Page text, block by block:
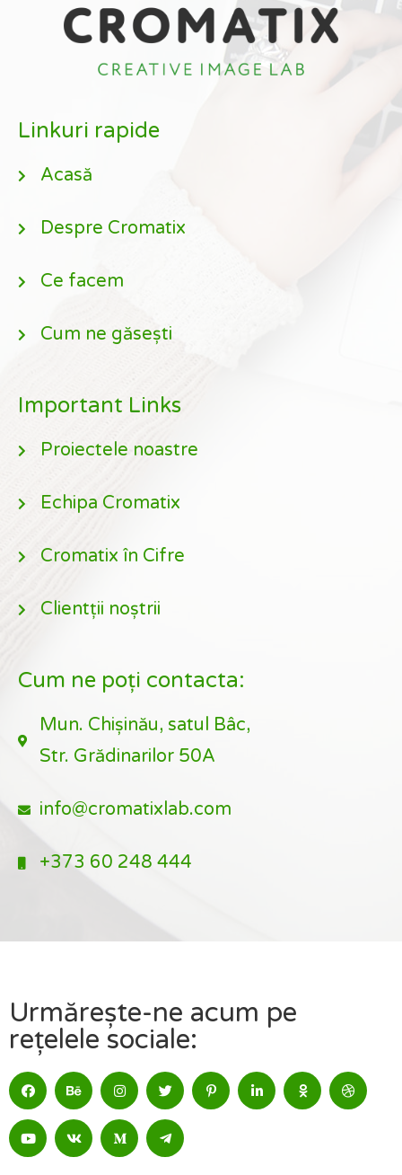
Linkuri rapide
Acasă
Despre Cromatix
Ce facem
Cum ne găsești
Important Links
Proiectele noastre
Echipa Cromatix
Cromatix în Cifre
Clientții noștrii
Cum ne poți contacta:
Mun. Chișinău, satul Bâc,
Str. Grădinarilor 50A
info@cromatixlab.com
+373 60 248 444
Urmărește-ne acum pe
rețelele sociale: